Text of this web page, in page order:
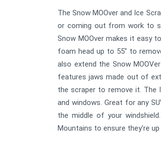
The Snow MOOver and Ice
or coming out from work to
Snow MOOver makes it easy
foam head up to 55" to
also extend the Snow
features jaws made out of
the scraper to remove it. The
and windows. Great for any
the middle of your
Mountains to ensure they're